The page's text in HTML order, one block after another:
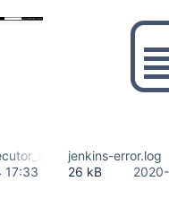
17:33
jenkins-error.log
26 kB